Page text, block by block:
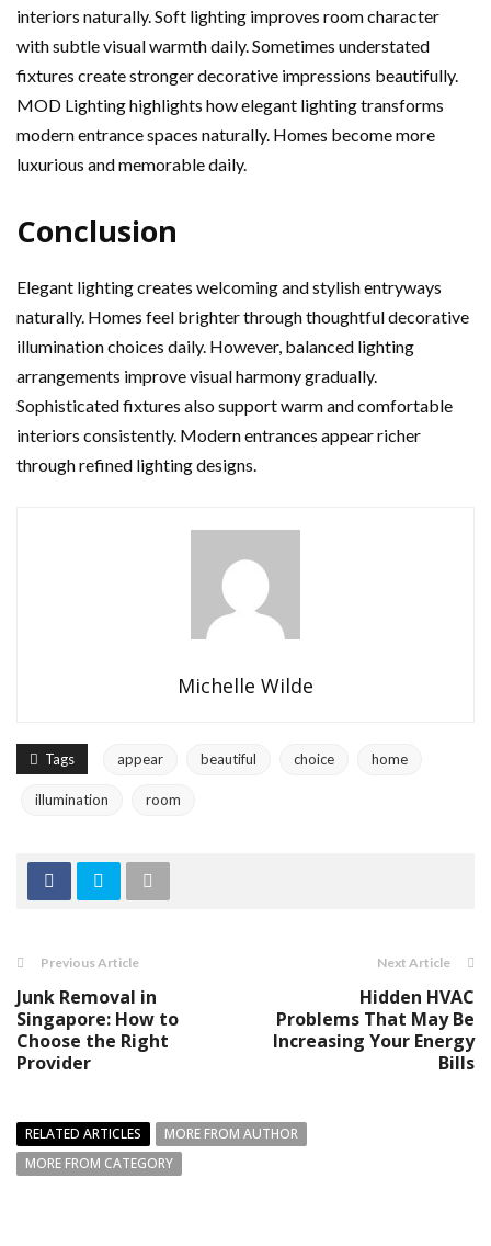
interiors naturally. Soft lighting improves room character
with subtle visual warmth daily. Sometimes understated
fixtures create stronger decorative impressions beautifully.
MOD Lighting highlights how elegant lighting transforms
modern entrance spaces naturally. Homes become more
luxurious and memorable daily.
Conclusion
Elegant lighting creates welcoming and stylish entryways
naturally. Homes feel brighter through thoughtful decorative
illumination choices daily. However, balanced lighting
arrangements improve visual harmony gradually.
Sophisticated fixtures also support warm and comfortable
interiors consistently. Modern entrances appear richer
through refined lighting designs.
Michelle Wilde
Tags appear beautiful choice home
illumination room
Previous Article
Junk Removal in
Singapore: How to
Choose the Right
Provider
Next Article
Hidden HVAC
Problems That May Be
Increasing Your Energy
Bills
RELATED ARTICLES
MORE FROM AUTHOR
MORE FROM CATEGORY